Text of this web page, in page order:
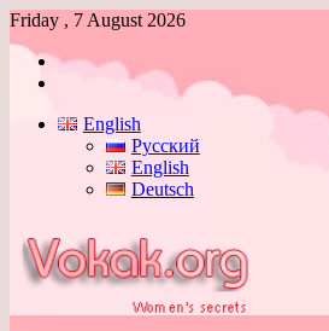
Friday , 7 August 2026
Log
English
Русский
English
Deutsch